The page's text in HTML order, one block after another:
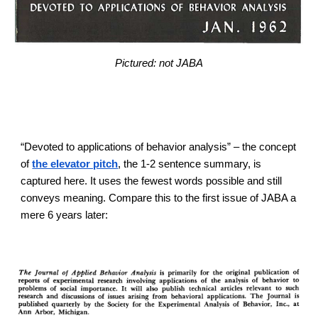
Pictured: not JABA
“Devoted to applications of behavior analysis” – the concept
of the elevator pitch, the 1-2 sentence summary, is
captured here. It uses the fewest words possible and still
conveys meaning. Compare this to the first issue of JABA a
mere 6 years later: